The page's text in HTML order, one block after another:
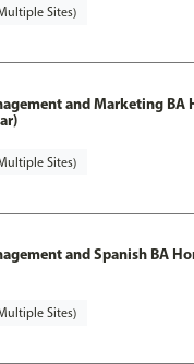
Sites)
and Marketing BA
Sites)
and Spanish BA
Sites)